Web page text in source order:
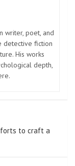
writer, poet, and
detective fiction
His works
depth,
to craft a